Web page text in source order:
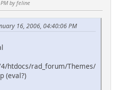
by feline
16, 2006, 04:40:06 PM
htdocs/rad_forum/Themes/
(eval?)